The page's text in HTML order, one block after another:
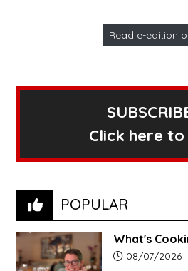
Read e-edition
Click here
POPULAR
What's
Article upload
08/07/2026